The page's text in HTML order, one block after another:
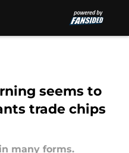
seems to
trade chips
many forms.